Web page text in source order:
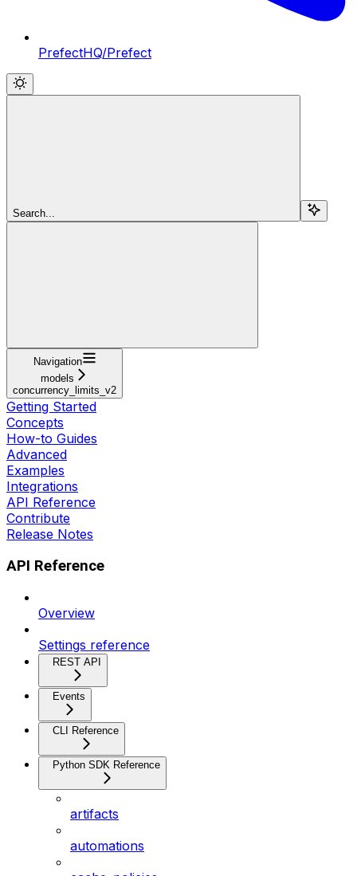
PrefectHQ/Prefect
Search...
Navigation
models
concurrency_limits_v2
Getting Started
Concepts
How-to Guides
Advanced
Examples
Integrations
API Reference
Contribute
Release Notes
API Reference
Overview
Settings reference
REST API
Events
CLI Reference
Python SDK Reference
artifacts
automations